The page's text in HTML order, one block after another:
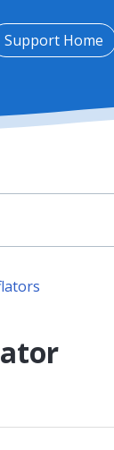
Support Home